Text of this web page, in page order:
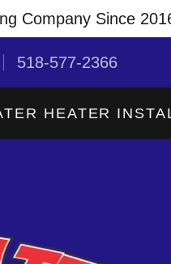
Company Since
518-577-2366
HEATER